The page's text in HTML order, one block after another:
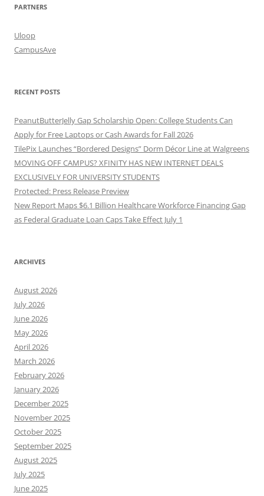
PARTNERS
Uloop
CampusAve
RECENT POSTS
PeanutButterJelly Gap Scholarship Open: College Students Can
Apply for Free Laptops or Cash Awards for Fall 2026
TilePix Launches “Bordered Designs” Dorm Décor Line at Walgreens
MOVING OFF CAMPUS? XFINITY HAS NEW INTERNET DEALS
EXCLUSIVELY FOR UNIVERSITY STUDENTS
Protected: Press Release Preview
New Report Maps $6.1 Billion Healthcare Workforce Financing Gap
as Federal Graduate Loan Caps Take Effect July 1
ARCHIVES
August 2026
July 2026
June 2026
May 2026
April 2026
March 2026
February 2026
January 2026
December 2025
November 2025
October 2025
September 2025
August 2025
July 2025
June 2025